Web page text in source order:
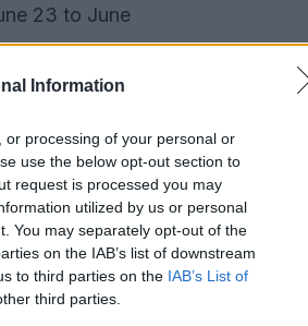
Information
processing of your personal or
use the below opt-out section to
request is processed you may
utilized by us or personal
You may separately opt-out of the
on the IAB’s list of downstream
to third parties on the IAB’s List of
third parties.
23 to June